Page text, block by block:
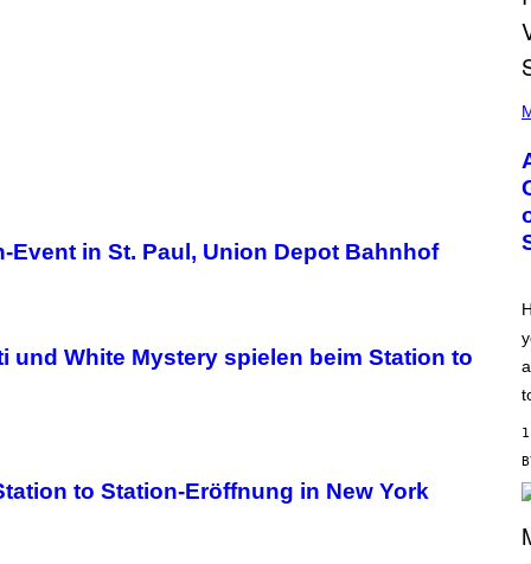
in St. Paul, Union Depot Bahnhof
und White Mystery spielen beim Station to
to Station-Eröffnung in New York
H
O
B
Y
M
O
N
A
C
I
P
E
/
G
E
T